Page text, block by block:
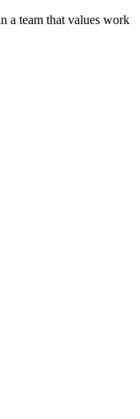
a team that values work